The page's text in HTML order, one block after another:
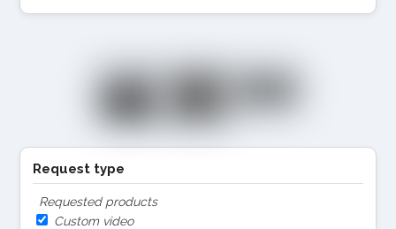
Request type
Requested products
Custom video